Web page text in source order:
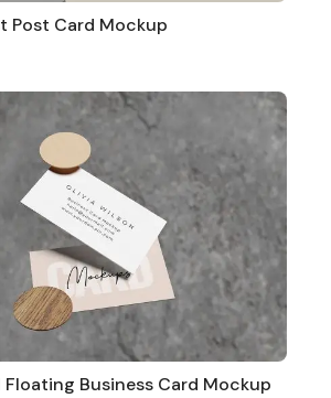
Post Card Mockup
Business Card Mockup